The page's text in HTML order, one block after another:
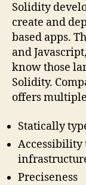
Solidity
create and
based apps.
and
know those
Solidity.
offers
Statically
Accessibility
Preciseness